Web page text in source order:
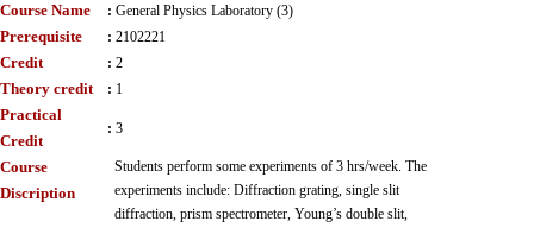
Course Name : General Physics Laboratory (3)
Prerequisite : 2102221
Credit : 2
Theory credit : 1
Practical
Credit
: 3
Course
Discription
Students perform some experiments of 3 hrs/week. The
experiments include: Diffraction grating, single slit
diffraction, prism spectrometer, Young’s double slit,